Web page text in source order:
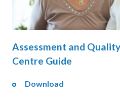
Assessment and
Centre Guide
Download